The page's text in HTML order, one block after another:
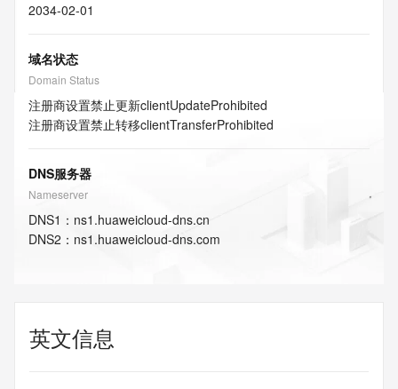
2034-02-01
域名状态
Domain Status
注册商设置禁止更新clientUpdateProhibited
注册商设置禁止转移clientTransferProhibited
DNS服务器
Nameserver
DNS1 ： ns1.huaweicloud-dns.cn
DNS2 ： ns1.huaweicloud-dns.com
英文信息